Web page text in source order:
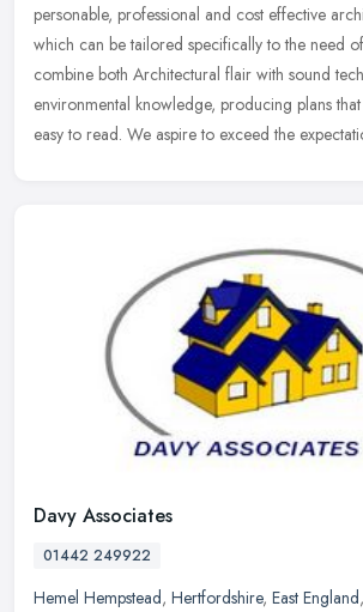
personable, professional and cost effective
which can be tailored specifically to the need
combine both Architectural flair with sound
environmental knowledge, producing plans
easy to read. We aspire to exceed the
Davy Associates
01442 249922
Hemel Hempstead, Hertfordshire, East England,